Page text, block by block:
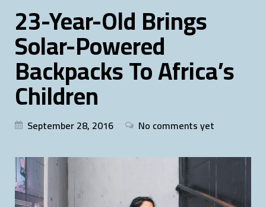
23-Year-Old Brings
Solar-Powered
Backpacks To Africa’s
Children
September 28, 2016 No comments yet